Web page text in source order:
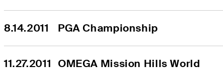
8.14.2011 PGA Championship
11.27.2011 OMEGA Mission Hills World